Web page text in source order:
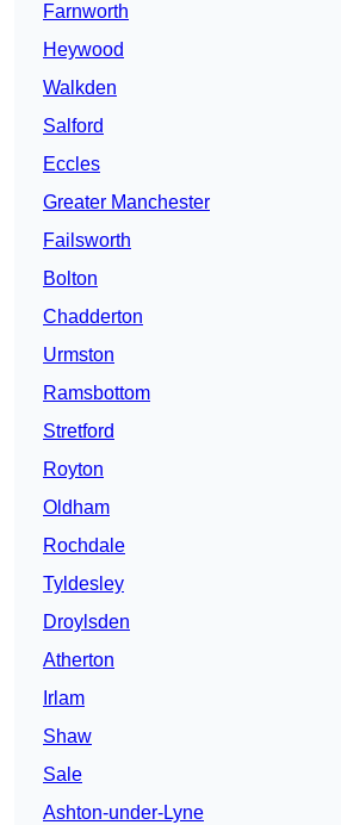
Farnworth
Heywood
Walkden
Salford
Eccles
Greater Manchester
Failsworth
Bolton
Chadderton
Urmston
Ramsbottom
Stretford
Royton
Oldham
Rochdale
Tyldesley
Droylsden
Atherton
Irlam
Shaw
Sale
Ashton-under-Lyne